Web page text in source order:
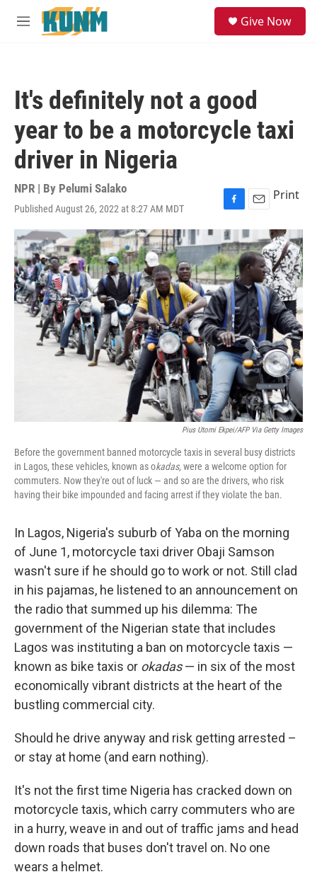
Skip to main content
M
Give Now
It's definitely not a good
year to be a motorcycle taxi
driver in Nigeria
NPR | By Pelumi Salako
Published August 26, 2022 at 8:27 AM MDT
F
a
c
e
b
o
o
k
E
m
a
i
l
Print
Pius Utomi Ekpei/AFP Via Getty Images
Before the government banned motorcycle taxis in several busy districts
in Lagos, these vehicles, known as okadas,were a welcome option for
commuters. Now they're out of luck — and so are the drivers, who risk
having their bike impounded and facing arrest if they violate the ban.
In Lagos, Nigeria's suburb of Yaba on the morning
of June 1, motorcycle taxi driver Obaji Samson
wasn't sure if he should go to work or not. Still clad
in his pajamas, he listened to an announcement on
the radio that summed up his dilemma: The
government of the Nigerian state that includes
Lagos was instituting a ban on motorcycle taxis —
known as bike taxis or okadas— in six of the most
economically vibrant districts at the heart of the
bustling commercial city.
Should he drive anyway and risk getting arrested –
or stay at home (and earn nothing).
It's not the first time Nigeria has cracked down on
motorcycle taxis, which carry commuters who are
in a hurry, weave in and out of traffic jams and head
down roads that buses don't travel on. No one
wears a helmet.